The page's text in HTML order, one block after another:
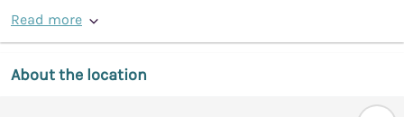
Read more
About the location